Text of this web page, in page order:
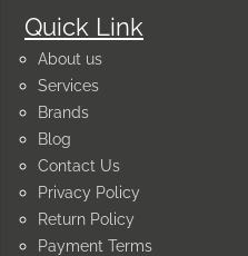
Quick Link
About us
Services
Brands
Blog
Contact Us
Privacy Policy
Return Policy
Payment Terms